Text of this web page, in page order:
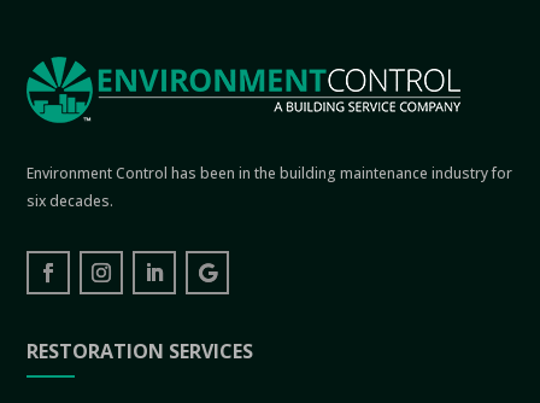
Environment Control has been in the building maintenance industry for
six decades.
RESTORATION SERVICES